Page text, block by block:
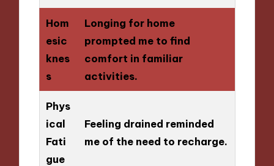
Hom
esic
knes
s
Longing for home
prompted me to find
comfort in familiar
activities.
Phys
ical
Fati
gue
Feeling drained reminded
me of the need to recharge.